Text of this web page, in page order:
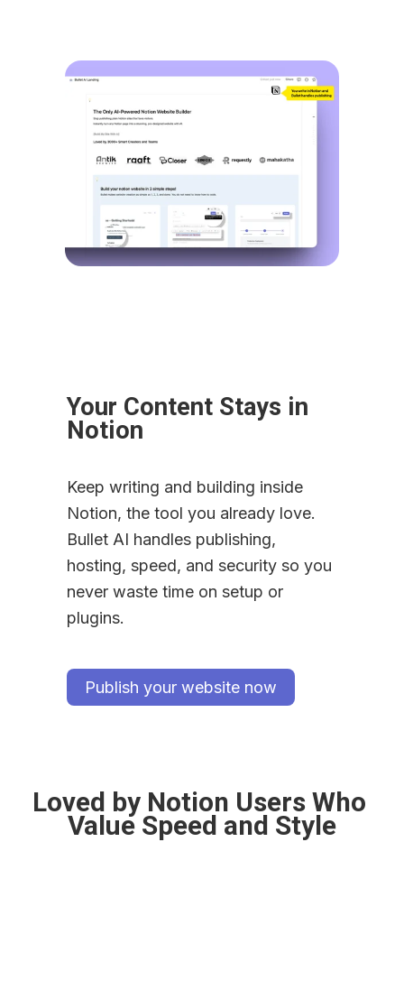
Your Content Stays in
Notion
Keep writing and building inside
Notion, the tool you already love.
Bullet AI handles publishing,
hosting, speed, and security so you
never waste time on setup or
plugins.
Publish your website now
Loved by Notion Users Who
Value Speed and Style